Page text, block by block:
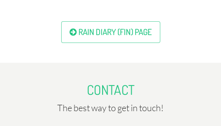
RAIN DIARY (FIN) PAGE
CONTACT
The best way to get in touch!